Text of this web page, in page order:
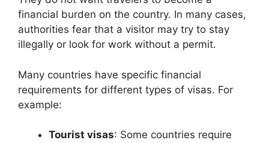
financial burden on the country. In many cases,
authorities fear that a visitor may try to stay
illegally or look for work without a permit.
Many countries have specific financial
requirements for different types of visas. For
example:
Tourist visas: Some countries require